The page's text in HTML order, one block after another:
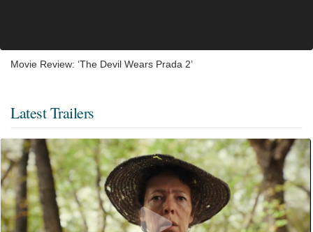
Movie Review: ‘The Devil Wears Prada 2’
Latest Trailers